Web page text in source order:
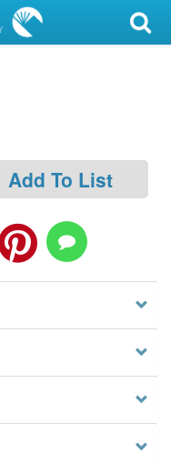
Add To List